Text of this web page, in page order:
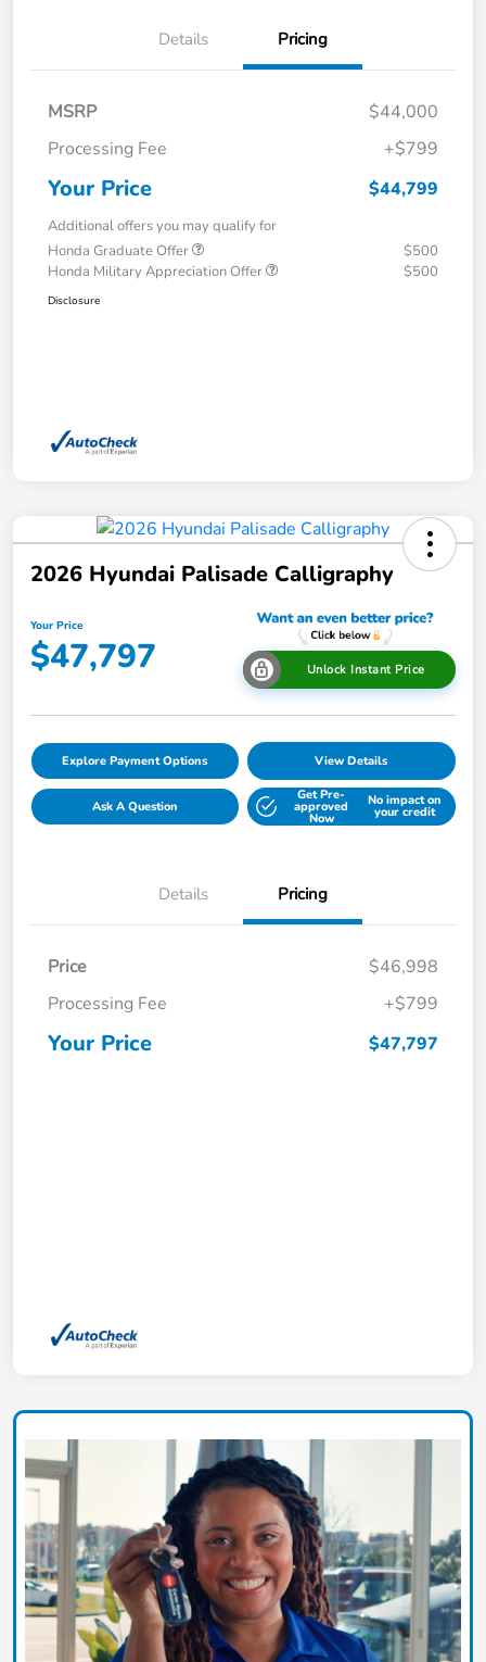
Details Pricing
MSRP
$44,000
Processing Fee
+$799
Your Price $44,799
Additional offers you may qualify for
Honda Graduate Offer
$500
Honda Military Appreciation Offer
$500
Disclosure
2026 Hyundai Palisade Calligraphy
Your Price
$47,797 Unlock Instant Price
Explore Payment Options View Details
Ask A Question
Get Pre-
approved
Now
No impact on
your credit
Details Pricing
Price
$46,998
Processing Fee
+$799
Your Price $47,797